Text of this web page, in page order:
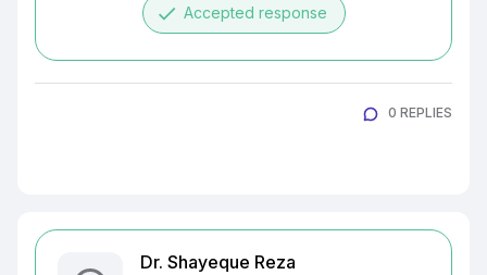
done Accepted response
0 REPLIES
Dr. Shayeque Reza